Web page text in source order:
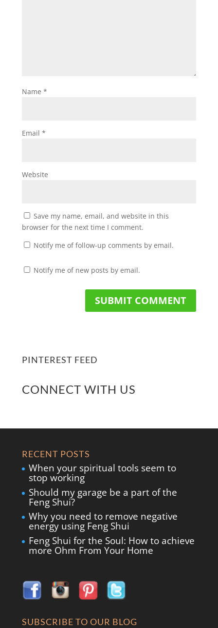
Name *
Email *
Website
Save my name, email, and website in this
browser for the next time I comment.
Notify me of follow-up comments by email.
Notify me of new posts by email.
PINTEREST FEED
CONNECT WITH US
RECENT POSTS
When your spiritual tools seem to
stop working
Should my garage be a part of the
Feng Shui?
Why you need to remove negative
energy using Feng Shui
Feng Shui for the Soul: How to achieve
more Ohm From Your Home
SUBSCRIBE TO OUR BLOG